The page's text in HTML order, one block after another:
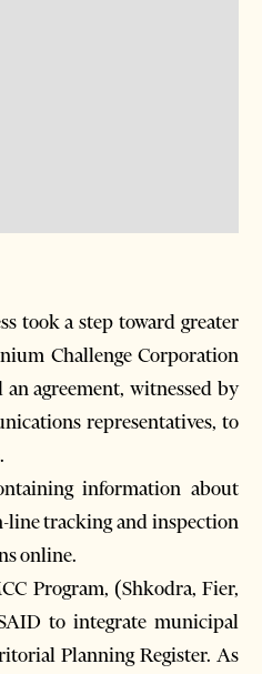
took a step toward greater
Challenge Corporation
agreement, witnessed by
representatives, to
information about
line tracking and inspection
online.
Program, (Shkodra, Fier,
to integrate municipal
Planning Register. As